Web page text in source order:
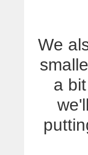
We
a